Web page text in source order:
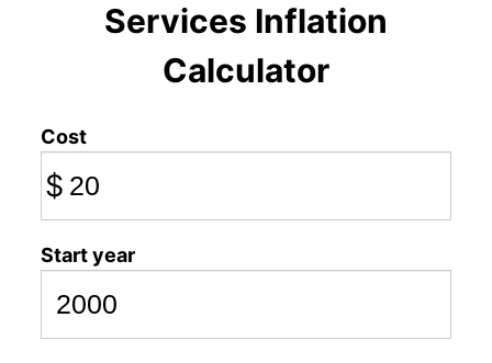
Services Inflation
Calculator
Cost
$
Start year